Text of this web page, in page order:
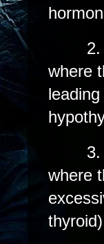
2.
where
3.
where